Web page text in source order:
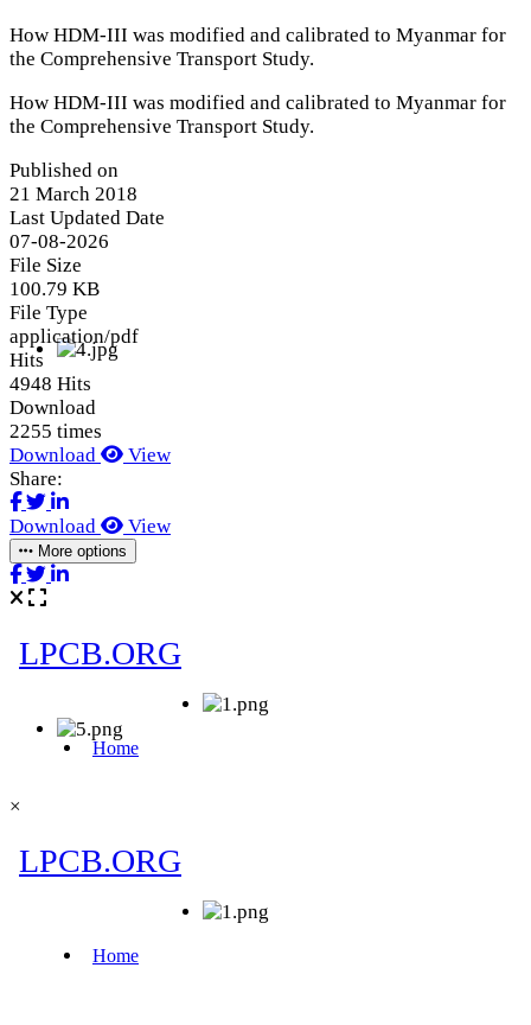
How HDM-III was modified and calibrated to Myanmar for
the Comprehensive Transport Study.
How HDM-III was modified and calibrated to Myanmar for
the Comprehensive Transport Study.
Published on
21 March 2018
Last Updated Date
07-08-2026
File Size
100.79 KB
File Type
application/pdf
Hits
4948 Hits
Download
2255 times
Download
View
Share:
Download View
More options
×